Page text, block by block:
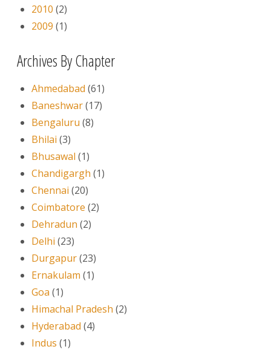
2010 (2)
2009 (1)
Archives By Chapter
Ahmedabad (61)
Baneshwar(17)
Bengaluru (8)
Bhilai (3)
Bhusawal (1)
Chandigargh (1)
Chennai (20)
Coimbatore (2)
Dehradun (2)
Delhi (23)
Durgapur(23)
Ernakulam (1)
Goa (1)
Himachal Pradesh (2)
Hyderabad (4)
Indus (1)